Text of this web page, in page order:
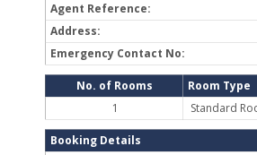
Agent Reference:
Address:
Emergency Contact No:
No. of Rooms Room Type
1
Standard
Booking Details